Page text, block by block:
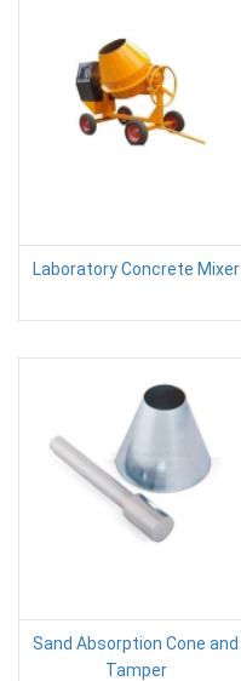
Laboratory Concrete Mixer
Sand Absorption Cone and
Tamper